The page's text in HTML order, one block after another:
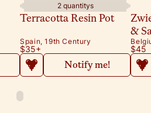
2 quantitys
Terracotta Resin Pot
Spain, 19th Century
$35+
Notify me!
&
$45